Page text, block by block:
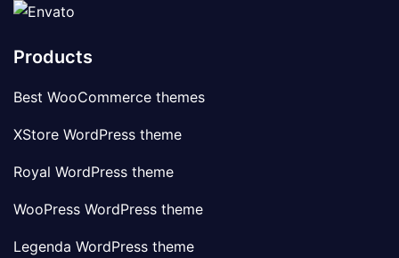
Products
Best WooCommerce themes
XStore WordPress theme
Royal WordPress theme
WooPress WordPress theme
Legenda WordPress theme